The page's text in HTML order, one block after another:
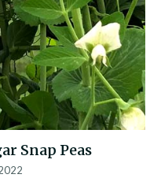
Snap Peas